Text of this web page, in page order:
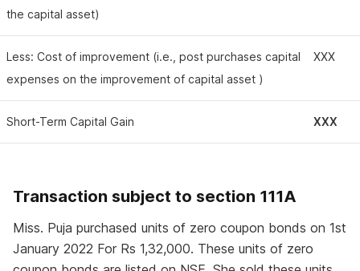
the capital asset)
Less: Cost of improvement (i.e., post purchases capital
expenses on the improvement of capital asset )
XXX
Short-Term Capital Gain XXX
Transaction subject to section 111A
Miss. Puja purchased units of zero coupon bonds on 1st
January 2022 For Rs 1,32,000. These units of zero